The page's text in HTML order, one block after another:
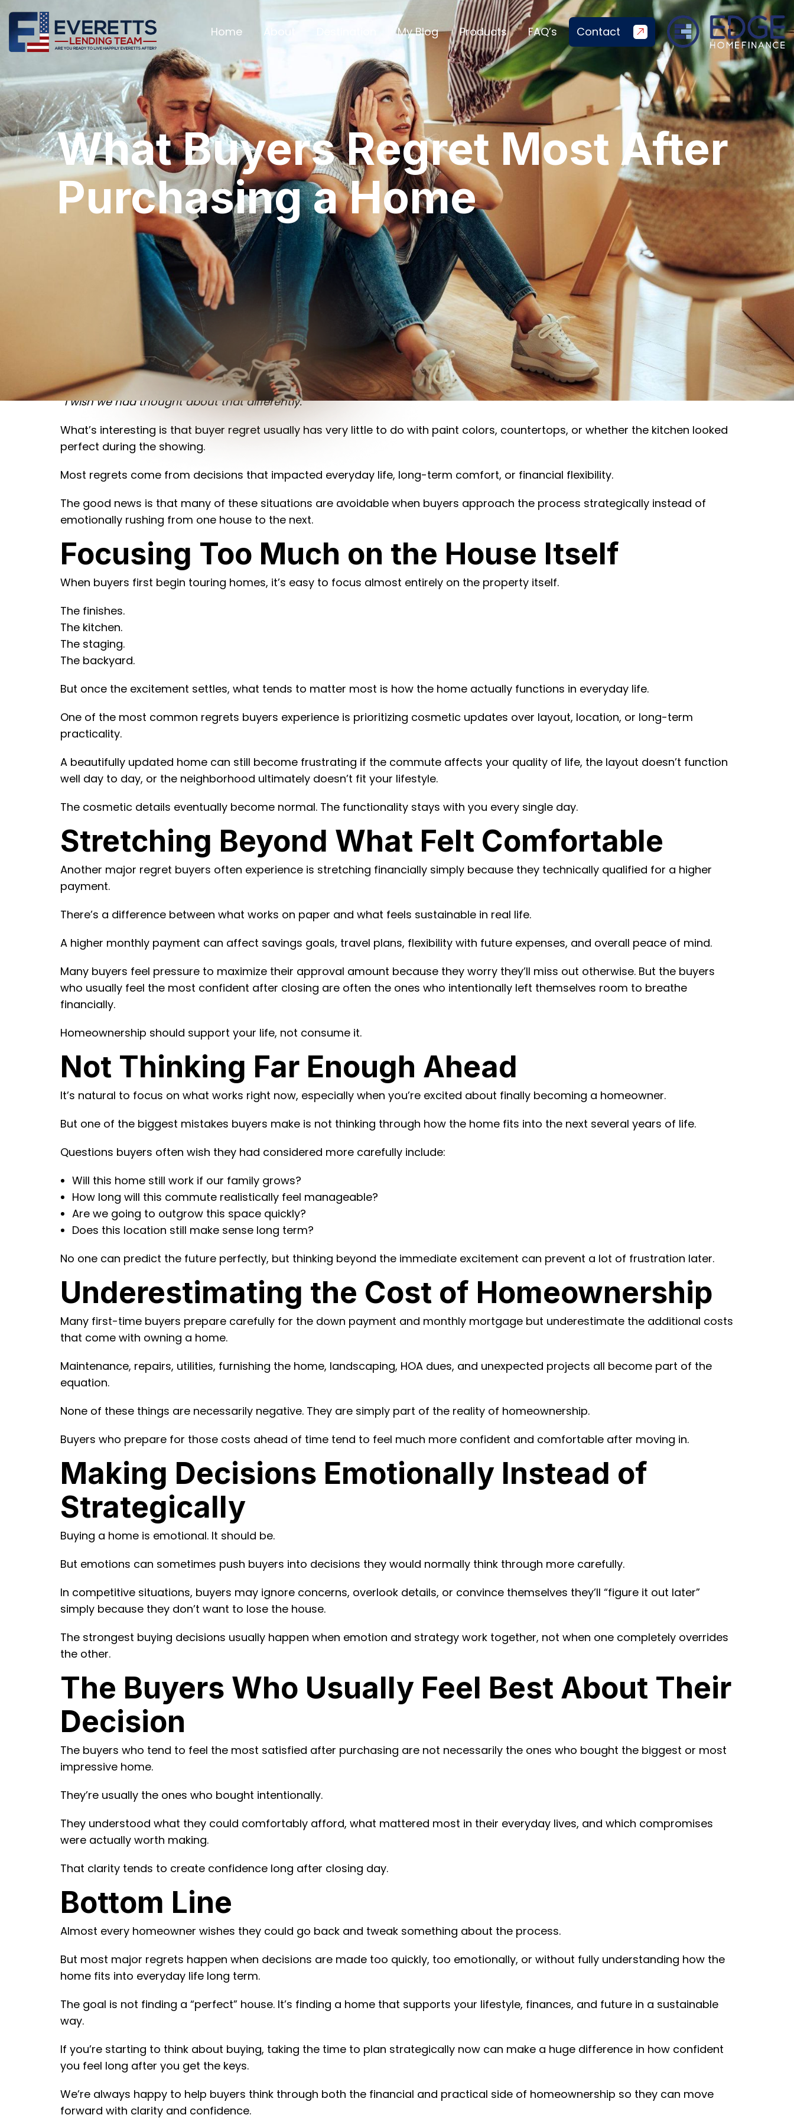
What Buyers Regret Most After
Purchasing a Home
Home About My Blog Products FAQ’s Contact
Buying a home is one of the biggest financial and emotional decisions most people will ever make. And while many
homeowners look back on the experience positively, there are also moments where people think:
“I wish we had thought about that differently.”
What’s interesting is that buyer regret usually has very little to do with paint colors, countertops, or whether the kitchen looked
perfect during the showing.
Most regrets come from decisions that impacted everyday life, long-term comfort, or financial flexibility.
The good news is that many of these situations are avoidable when buyers approach the process strategically instead of
emotionally rushing from one house to the next.
Focusing Too Much on the House Itself
When buyers first begin touring homes, it’s easy to focus almost entirely on the property itself.
The finishes.
The kitchen.
The staging.
The backyard.
But once the excitement settles, what tends to matter most is how the home actually functions in everyday life.
One of the most common regrets buyers experience is prioritizing cosmetic updates over layout, location, or long-term
practicality.
A beautifully updated home can still become frustrating if the commute affects your quality of life, the layout doesn’t function
well day to day, or the neighborhood ultimately doesn’t fit your lifestyle.
The cosmetic details eventually become normal. The functionality stays with you every single day.
Stretching Beyond What Felt Comfortable
Another major regret buyers often experience is stretching financially simply because they technically qualified for a higher
payment.
There’s a difference between what works on paper and what feels sustainable in real life.
A higher monthly payment can affect savings goals, travel plans, flexibility with future expenses, and overall peace of mind.
Many buyers feel pressure to maximize their approval amount because they worry they’ll miss out otherwise. But the buyers
who usually feel the most confident after closing are often the ones who intentionally left themselves room to breathe
financially.
Homeownership should support your life, not consume it.
Not Thinking Far Enough Ahead
It’s natural to focus on what works right now, especially when you’re excited about finally becoming a homeowner.
But one of the biggest mistakes buyers make is not thinking through how the home fits into the next several years of life.
Questions buyers often wish they had considered more carefully include:
Will this home still work if our family grows?
How long will this commute realistically feel manageable?
Are we going to outgrow this space quickly?
Does this location still make sense long term?
No one can predict the future perfectly, but thinking beyond the immediate excitement can prevent a lot of frustration later.
Underestimating the Cost of Homeownership
Many first-time buyers prepare carefully for the down payment and monthly mortgage but underestimate the additional costs
that come with owning a home.
Maintenance, repairs, utilities, furnishing the home, landscaping, HOA dues, and unexpected projects all become part of the
equation.
None of these things are necessarily negative. They are simply part of the reality of homeownership.
Buyers who prepare for those costs ahead of time tend to feel much more confident and comfortable after moving in.
Making Decisions Emotionally Instead of
Strategically
Buying a home is emotional. It should be.
But emotions can sometimes push buyers into decisions they would normally think through more carefully.
In competitive situations, buyers may ignore concerns, overlook details, or convince themselves they’ll “figure it out later”
simply because they don’t want to lose the house.
The strongest buying decisions usually happen when emotion and strategy work together, not when one completely overrides
the other.
The Buyers Who Usually Feel Best About Their
Decision
The buyers who tend to feel the most satisfied after purchasing are not necessarily the ones who bought the biggest or most
impressive home.
They’re usually the ones who bought intentionally.
They understood what they could comfortably afford, what mattered most in their everyday lives, and which compromises
were actually worth making.
That clarity tends to create confidence long after closing day.
Bottom Line
Almost every homeowner wishes they could go back and tweak something about the process.
But most major regrets happen when decisions are made too quickly, too emotionally, or without fully understanding how the
home fits into everyday life long term.
The goal is not finding a “perfect” house. It’s finding a home that supports your lifestyle, finances, and future in a sustainable
way.
If you’re starting to think about buying, taking the time to plan strategically now can make a huge difference in how confident
you feel long after you get the keys.
We’re always happy to help buyers think through both the financial and practical side of homeownership so they can move
forward with clarity and confidence.